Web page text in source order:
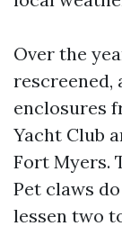
Over the
rescreened,
enclosures
Yacht Club
Fort Myers.
Pet claws
lessen two